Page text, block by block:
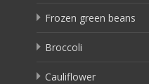
Frozen green beans
Broccoli
Cauliflower